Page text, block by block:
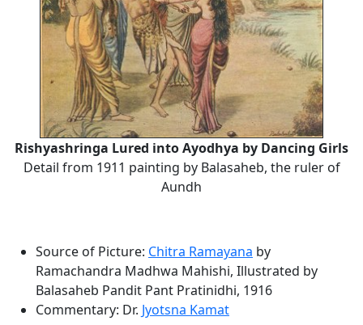
Rishyashringa Lured into Ayodhya by Dancing Girls
Detail from 1911 painting by Balasaheb, the ruler of
Aundh
Source of Picture: Chitra Ramayana by
Ramachandra Madhwa Mahishi, Illustrated by
Balasaheb Pandit Pant Pratinidhi, 1916
Commentary: Dr. Jyotsna Kamat